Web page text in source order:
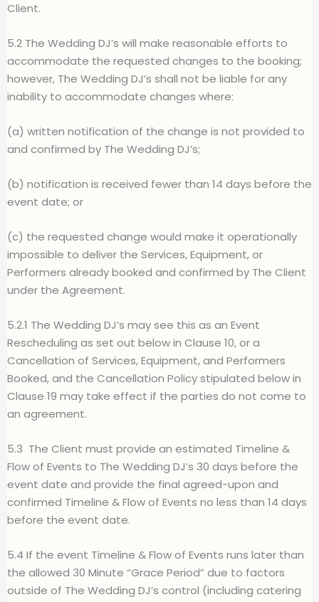
Client.
5.2 The Wedding DJ’s will make reasonable efforts to
accommodate the requested changes to the booking;
however, The Wedding DJ’s shall not be liable for any
inability to accommodate changes where:
(a) written notification of the change is not provided to
and confirmed by The Wedding DJ’s;
(b) notification is received fewer than 14 days before the
event date; or
(c) the requested change would make it operationally
impossible to deliver the Services, Equipment, or
Performers already booked and confirmed by The Client
under the Agreement.
5.2.1 The Wedding DJ’s may see this as an Event
Rescheduling as set out below in Clause 10, or a
Cancellation of Services, Equipment, and Performers
Booked, and the Cancellation Policy stipulated below in
Clause 19 may take effect if the parties do not come to
an agreement.
5.3 The Client must provide an estimated Timeline &
Flow of Events to The Wedding DJ’s 30 days before the
event date and provide the final agreed-upon and
confirmed Timeline & Flow of Events no less than 14 days
before the event date.
5.4 If the event Timeline & Flow of Events runs later than
the allowed 30 Minute “Grace Period” due to factors
outside of The Wedding DJ’s control (including catering